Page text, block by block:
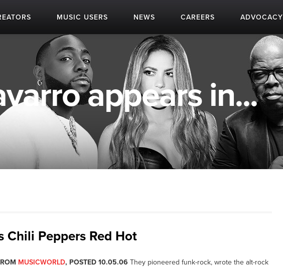
MUSIC USERS NEWS CAREERS ADVOCACY
appears in...
Chili Peppers Red Hot
MUSICWORLD, POSTED 10.05.06 They pioneered funk-rock, wrote the alt-rock